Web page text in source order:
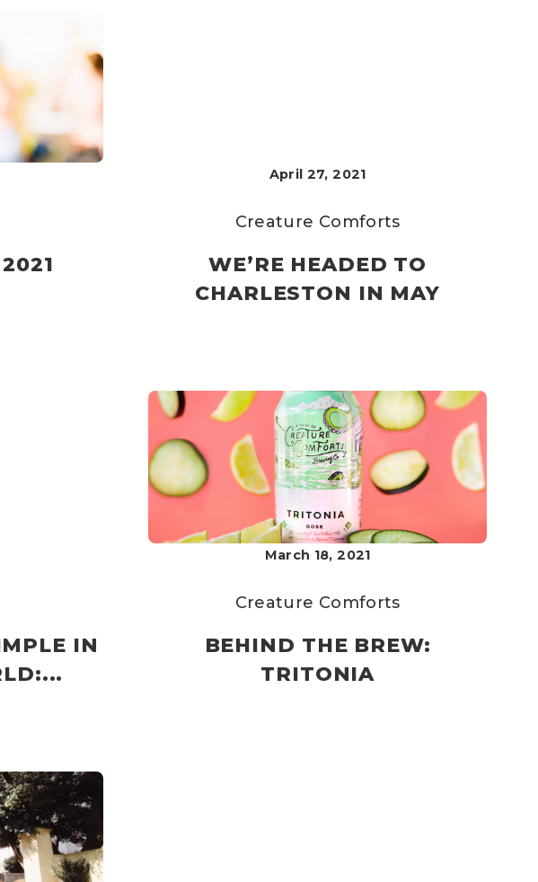
April 27, 2021
Creature Comforts
WE’RE HEADED TO
CHARLESTON IN MAY
IN
March 18, 2021
Creature Comforts
BEHIND THE BREW:
TRITONIA